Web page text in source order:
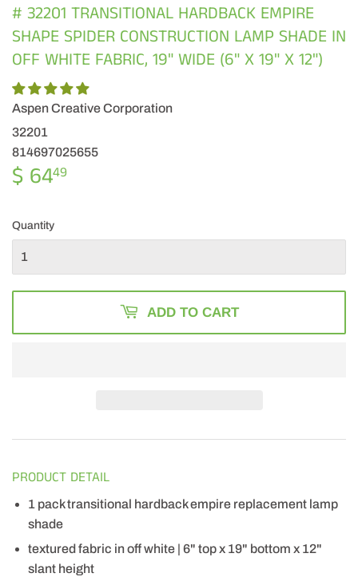
# 32201 TRANSITIONAL HARDBACK EMPIRE
SHAPE SPIDER CONSTRUCTION LAMP SHADE IN
OFF WHITE FABRIC, 19" WIDE (6" X 19" X 12")
Aspen Creative Corporation
32201
814697025655
$ 6449
Quantity
ADD TO CART
PRODUCT DETAIL
1 pack transitional hardback empire replacement lamp
shade
textured fabric in off white | 6" top x 19" bottom x 12"
slant height